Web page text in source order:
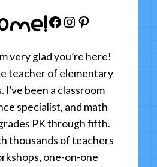
Facebook
Instagram
Pinterest
very glad you’re here!
teacher of elementary
I’ve been a classroom
specialist, and math
PK through fifth.
thousands of teachers
one-on-one